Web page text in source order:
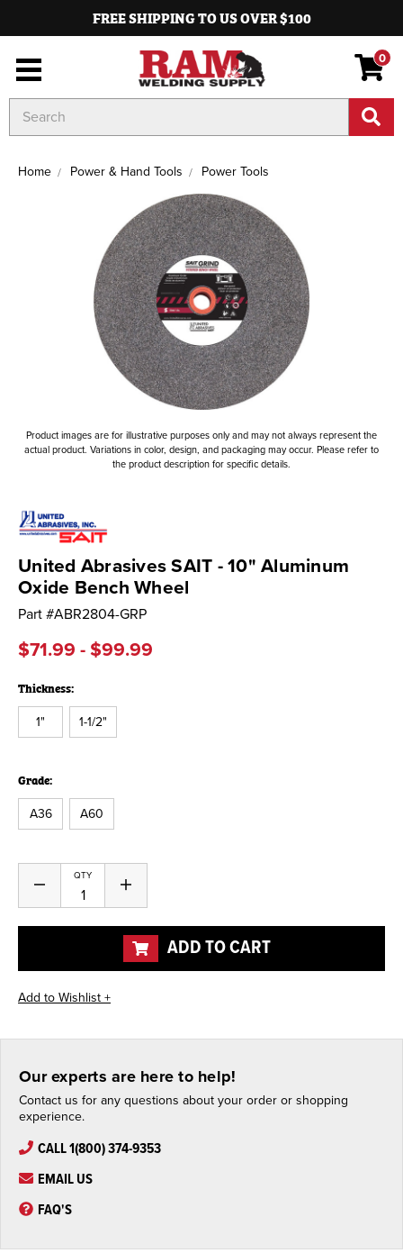
FREE SHIPPING TO US OVER $100
0
Keyword:
Home Power & Hand Tools Power Tools
Product images are for illustrative purposes only and may not always represent the
actual product. Variations in color, design, and packaging may occur. Please refer to
the product description for specific details.
United Abrasives SAIT - 10" Aluminum
Oxide Bench Wheel
Part #ABR2804-GRP
$71.99 - $99.99
Thickness:
1" 1-1/2"
Grade:
A36 A60
Stock:
QTY
Decrease
of
undefined
Increase
of
undefined
ADD TO CART
Our experts are here to help!
Contact us for any questions about your order or shopping
experience.
CALL 1(800) 374-9353
EMAIL US
FAQ'S